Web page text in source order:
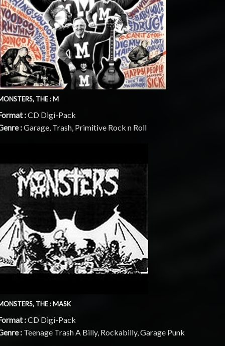
THE : M
:CD Digi-Pack
:Garage, Trash, Primitive Rock n Roll
THE : MASK
:CD Digi-Pack
: Teenage Trash A Billy, Rockabilly, Garage Punk